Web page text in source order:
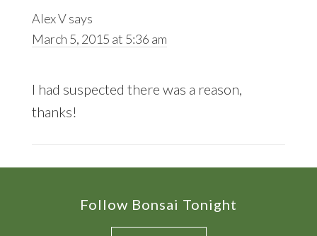
Alex Vsays
March 5, 2015 at 5:36 am
I had suspected there was a reason,
thanks!
Follow Bonsai Tonight